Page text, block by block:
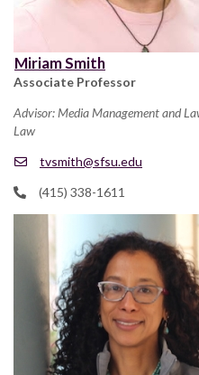
Miriam Smith
Associate Professor
Advisor: Media Management and
Law
tvsmith@sfsu.edu
(415) 338-1611